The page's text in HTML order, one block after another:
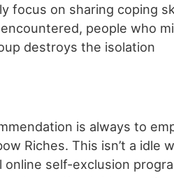
focus on sharing coping
people who
destroys the isolation
is always to
Riches. This isn’t a idle
online self-exclusion